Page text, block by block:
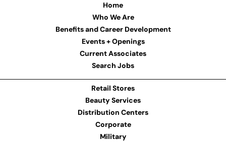
Home
Who We Are
Benefits and Career Development
Events + Openings
Current Associates
Search Jobs
Retail Stores
Beauty Services
Distribution Centers
Corporate
Military